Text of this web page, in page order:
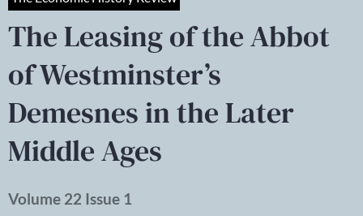
The Leasing of the Abbot
of Westminster’s
Demesnes in the Later
Middle Ages
Volume 22 Issue 1